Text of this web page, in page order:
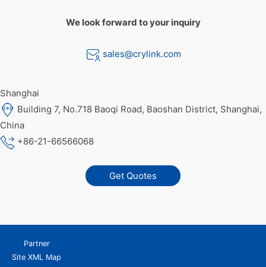
We look forward to your inquiry
sales@crylink.com
Shanghai
Building 7, No.718 Baoqi Road, Baoshan District, Shanghai,
China
+86-21-66566068
Get Quotes
Partner
Site XML Map